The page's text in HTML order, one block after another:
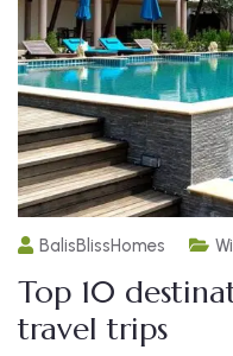
BalisBlissHomes
Top 10
travel trips